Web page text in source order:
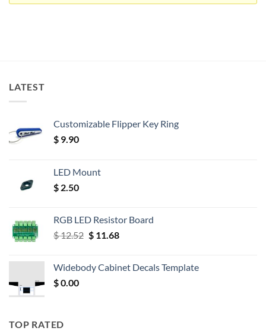
LATEST
Customizable Flipper Key Ring
$ 9.90
LED Mount
$ 2.50
RGB LED Resistor Board
$12.52 Original
$ 12.52.
$11.68Current
$ 11.68.
Widebody Cabinet Decals Template
$0.00
TOP RATED